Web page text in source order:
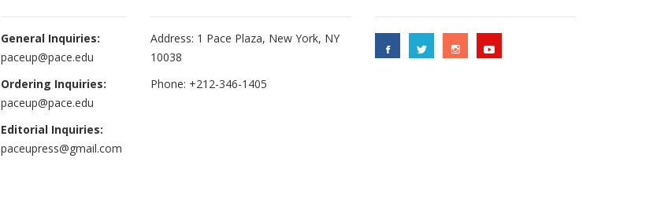
General Inquiries:
paceup@pace.edu
Ordering Inquiries:
paceup@pace.edu
Editorial Inquiries:
paceupress@gmail.com
Address: 1 Pace Plaza, New York, NY
10038
Phone: +212-346-1405